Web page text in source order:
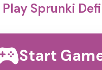
Play Sprunki
Start